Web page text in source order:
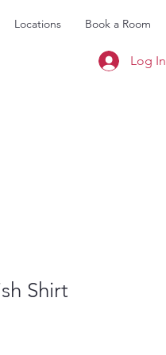
Locations Book a Room
Log In
Shirt